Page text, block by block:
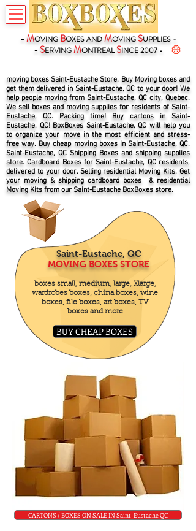
-MOVING BOXESANDMOVINGSUPPLIES -
- SERVINGMONTREAL SINCE 2007 -
moving boxes Saint-Eustache Store. Buy Moving boxes and
get them delivered in Saint-Eustache, QC to your door! We
help people moving from Saint-Eustache, QC city, Quebec.
We sell boxes and moving supplies for residents of Saint-
Eustache, QC. Packing time! Buy cartons in Saint-
Eustache, QC! BoxBoxes Saint-Eustache, QC will help you
to organize your move in the most efficient and stress-
free way. Buy cheap moving boxes in Saint-Eustache, QC.
Saint-Eustache, QC Shipping Boxes and shipping supplies
store. Cardboard Boxes for Saint-Eustache, QC residents,
delivered to your door. Selling residential Moving Kits. Get
your moving & shipping cardboard boxes & residential
Moving Kits from our Saint-Eustache BoxBoxes store.
Saint-Eustache, QC
MOVING BOXES STORE
boxes small, medium, large, Xlarge,
wardrobes boxes, china boxes, wine
boxes, file boxes, art boxes, TV
boxes and more
BUY CHEAP BOXES
CARTONS / BOXES ON SALE IN Saint-Eustache QC